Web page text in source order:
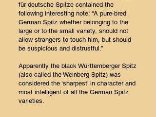
für deutsche Spitze contained the
following interesting note: “A pure-bred
German Spitz whether belonging to the
large or to the small variety, should not
allow strangers to touch him, but should
be suspicious and distrustful.”
Apparently the black Württemberger Spitz
(also called the Weinberg Spitz) was
considered the ‘sharpest’ in character and
most intelligent of all the German Spitz
varieties.